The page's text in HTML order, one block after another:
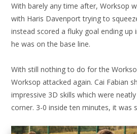
With barely any time after, Worksop
with Haris Davenport trying to
instead scored a fluky goal ending
he was on the base line.
With still nothing to do for the
Worksop attacked again. Cai Fabian
impressive 3D skills which were
corner. 3-0 inside ten minutes, it was